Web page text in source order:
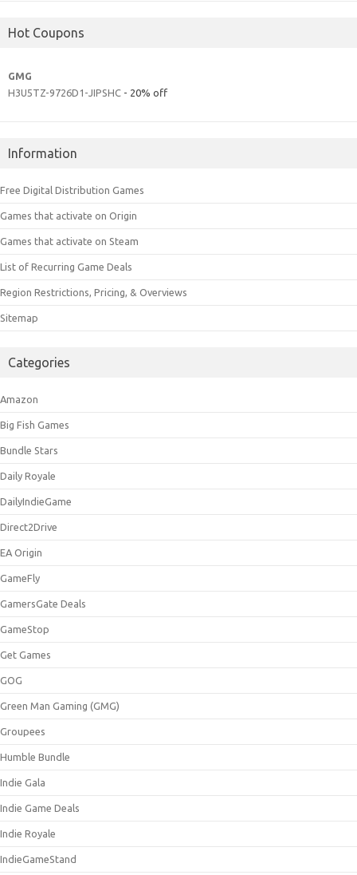
Hot Coupons
GMG
H3U5TZ-9726D1-JIPSHC - 20% off
Information
Free Digital Distribution Games
Games that activate on Origin
Games that activate on Steam
List of Recurring Game Deals
Region Restrictions, Pricing, & Overviews
Sitemap
Categories
Amazon
Big Fish Games
Bundle Stars
Daily Royale
DailyIndieGame
Direct2Drive
EA Origin
GameFly
GamersGate Deals
GameStop
Get Games
GOG
Green Man Gaming (GMG)
Groupees
Humble Bundle
Indie Gala
Indie Game Deals
Indie Royale
IndieGameStand